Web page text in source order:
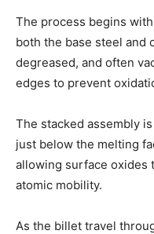
The process begins
both the base steel and
degreased, and often
edges to prevent
The stacked assembly
just below the melting
allowing surface oxides
atomic mobility.
As the billet travel